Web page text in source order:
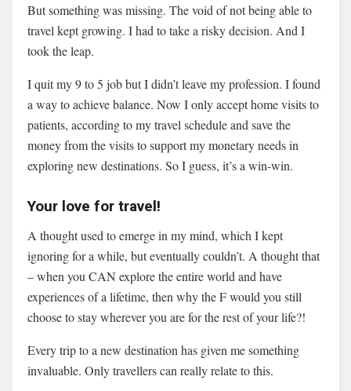
But something was missing. The void of not being able to
travel kept growing. I had to take a risky decision. And I
took the leap.
I quit my 9 to 5 job but I didn’t leave my profession. I found
a way to achieve balance. Now I only accept home visits to
patients, according to my travel schedule and save the
money from the visits to support my monetary needs in
exploring new destinations. So I guess, it’s a win-win.
Your love for travel!
A thought used to emerge in my mind, which I kept
ignoring for a while, but eventually couldn’t. A thought that
– when you CAN explore the entire world and have
experiences of a lifetime, then why the F would you still
choose to stay wherever you are for the rest of your life?!
Every trip to a new destination has given me something
invaluable. Only travellers can really relate to this.